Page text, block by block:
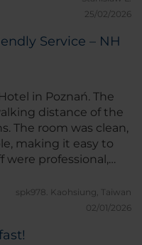
25/02/2026
Service – NH
in Poznań. The
distance of the
The room was clean,
making it easy to
were professional,
with a smile.
and offered a
the hotel provided
highly recommend it
spk978. Kaohsiung, Taiwan
02/01/2026